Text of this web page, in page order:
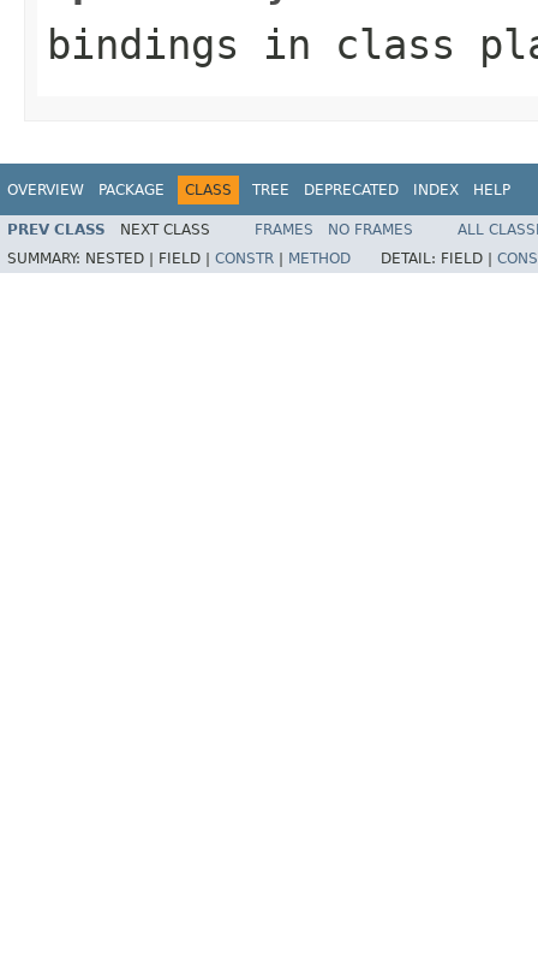
bindings in class
OVERVIEW PACKAGE CLASS TREE DEPRECATED INDEX HELP
PREV CLASS NEXT CLASS FRAMES NO FRAMES
ALL
SUMMARY: NESTED | FIELD | CONSTR METHOD DETAIL: FIELD |